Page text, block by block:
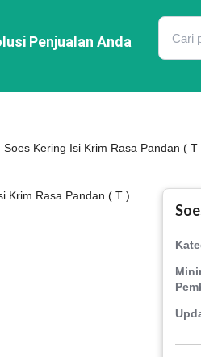
Penjualan Anda
Soes Kering Isi Krim Rasa Pandan ( T